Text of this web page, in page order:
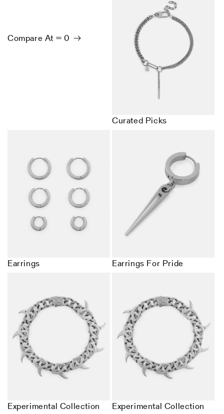
Compare At = 0
Curated Picks
Earrings Earrings For Pride
Experimental Collection Experimental Collection